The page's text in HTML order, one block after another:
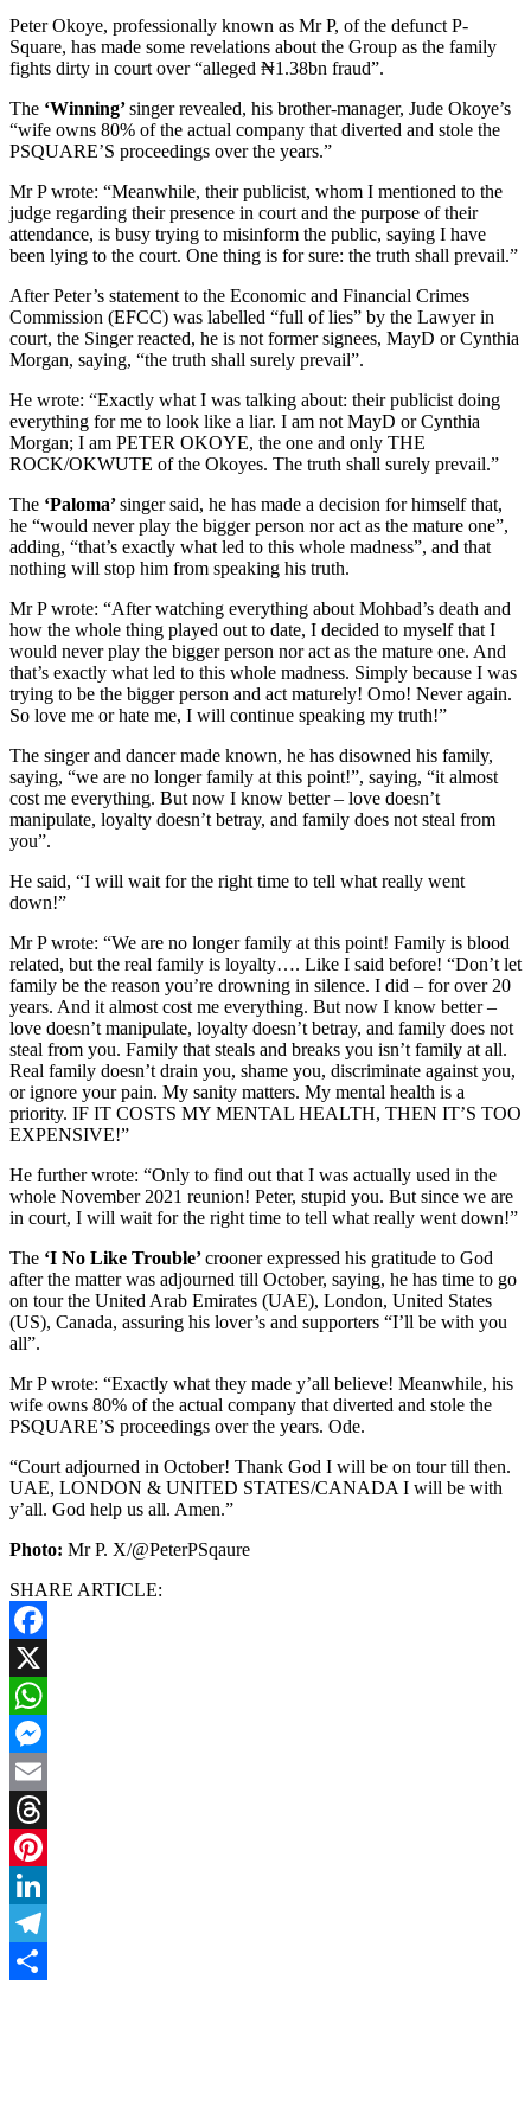
Peter Okoye, professionally known as Mr P, of the defunct P-
Square, has made some revelations about the Group as the family
fights dirty in court over “alleged ₦1.38bn fraud”.
The ‘Winning’singer revealed, his brother-manager, Jude Okoye’s
“wife owns 80% of the actual company that diverted and stole the
PSQUARE’S proceedings over the years.”
Mr P wrote: “Meanwhile, their publicist, whom I mentioned to the
judge regarding their presence in court and the purpose of their
attendance, is busy trying to misinform the public, saying I have
been lying to the court. One thing is for sure: the truth shall prevail.”
After Peter’s statement to the Economic and Financial Crimes
Commission (EFCC) was labelled “full of lies” by the Lawyer in
court, the Singer reacted, he is not former signees, MayD or Cynthia
Morgan, saying, “the truth shall surely prevail”.
He wrote: “Exactly what I was talking about: their publicist doing
everything for me to look like a liar. I am not MayD or Cynthia
Morgan; I am PETER OKOYE, the one and only THE
ROCK/OKWUTE of the Okoyes. The truth shall surely prevail.”
The ‘Paloma’singer said, he has made a decision for himself that,
he “would never play the bigger person nor act as the mature one”,
adding, “that’s exactly what led to this whole madness”, and that
nothing will stop him from speaking his truth.
Mr P wrote: “After watching everything about Mohbad’s death and
how the whole thing played out to date, I decided to myself that I
would never play the bigger person nor act as the mature one. And
that’s exactly what led to this whole madness. Simply because I was
trying to be the bigger person and act maturely! Omo! Never again.
So love me or hate me, I will continue speaking my truth!”
The singer and dancer made known, he has disowned his family,
saying, “we are no longer family at this point!”, saying, “it almost
cost me everything. But now I know better – love doesn’t
manipulate, loyalty doesn’t betray, and family does not steal from
you”.
He said, “I will wait for the right time to tell what really went
down!”
Mr P wrote: “We are no longer family at this point! Family is blood
related, but the real family is loyalty…. Like I said before! “Don’t let
family be the reason you’re drowning in silence. I did – for over 20
years. And it almost cost me everything. But now I know better –
love doesn’t manipulate, loyalty doesn’t betray, and family does not
steal from you. Family that steals and breaks you isn’t family at all.
Real family doesn’t drain you, shame you, discriminate against you,
or ignore your pain. My sanity matters. My mental health is a
priority. IF IT COSTS MY MENTAL HEALTH, THEN IT’S TOO
EXPENSIVE!”
He further wrote: “Only to find out that I was actually used in the
whole November 2021 reunion! Peter, stupid you. But since we are
in court, I will wait for the right time to tell what really went down!”
The ‘I No Like Trouble’crooner expressed his gratitude to God
after the matter was adjourned till October, saying, he has time to go
on tour the United Arab Emirates (UAE), London, United States
(US), Canada, assuring his lover’s and supporters “I’ll be with you
all”.
Mr P wrote: “Exactly what they made y’all believe! Meanwhile, his
wife owns 80% of the actual company that diverted and stole the
PSQUARE’S proceedings over the years. Ode.
“Court adjourned in October! Thank God I will be on tour till then.
UAE, LONDON & UNITED STATES/CANADA I will be with
y’all. God help us all. Amen.”
Photo: Mr P. X/@PeterPSqaure
SHARE ARTICLE:
Facebook
X
WhatsApp
Messenger
Email
Threads
Pinterest
LinkedIn
Telegram